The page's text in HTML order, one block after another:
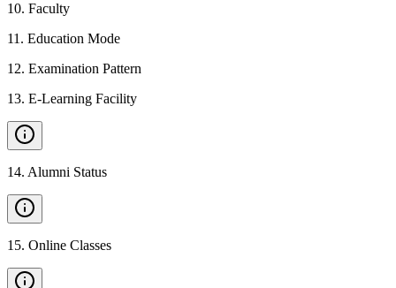
10. Faculty
11 . Education Mode
12. Examination Pattern
13. E-Learning Facility
14. Alumni Status
15. Online Classes